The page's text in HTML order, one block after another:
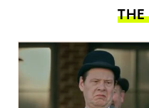
THE